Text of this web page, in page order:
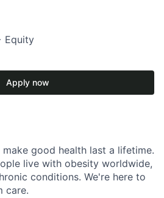
Equity
Apply now
good health last a lifetime.
live with obesity worldwide,
conditions. We're here to
care.